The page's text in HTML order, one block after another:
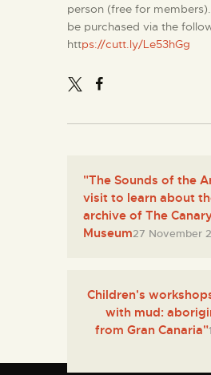
person (free for
be purchased via the
https://cutt.ly/Le53hGg
"The Sounds of the
visit to learn about
archive of The
Museum27 November
Children's
with mud:
from Gran Canaria"